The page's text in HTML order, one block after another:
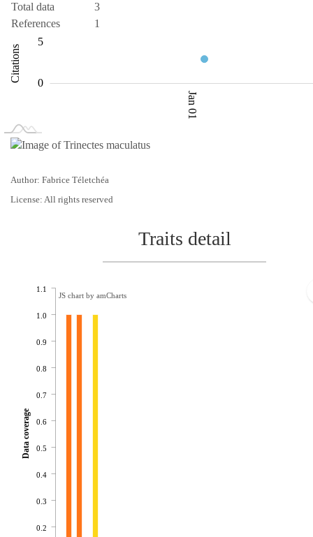
Total data
3
References
1
Citations
1
1.52
10 5
0
-5
-10
Jan 01
Author: Fabrice Téletchéa
License: All rights reserved
Traits detail
0.2
0.3
0.4
0.5
0.6
0.7
0.8
0.9
1.0
1.1
Data coverage
JS chart by amCharts